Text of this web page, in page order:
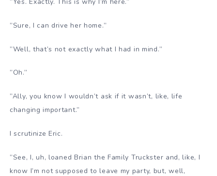
”Sure, I can drive her home.”
”Well, that’s not exactly what I had in mind.”
”Oh.”
”Ally, you know I wouldn’t ask if it wasn’t, like, life
changing important.”
I scrutinize Eric.
”See, I, uh, loaned Brian the Family Truckster and, like, I
know I’m not supposed to leave my party, but, well,